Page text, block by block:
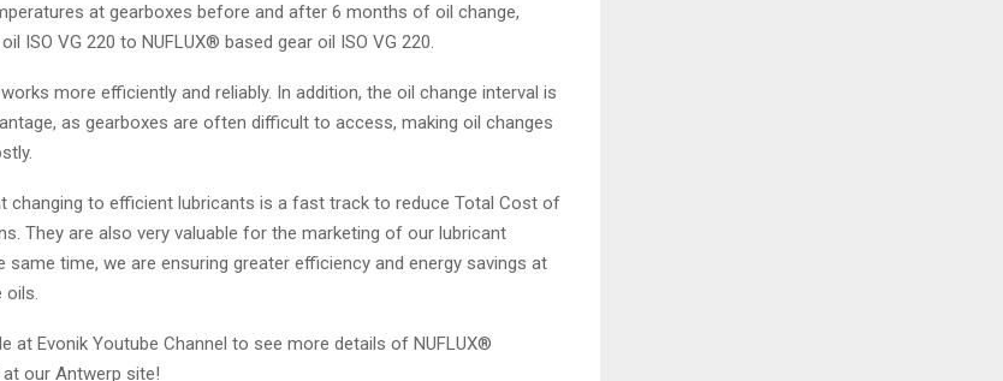
at gearboxes before and after 6 months of oil change,
ISO VG 220 to NUFLUX® based gear oil ISO VG 220.
more efficiently and reliably. In addition, the oil change interval is
as gearboxes are often difficult to access, making oil changes
changing to efficient lubricants is a fast track to reduce Total Cost of
They are also very valuable for the marketing of our lubricant
same time, we are ensuring greater efficiency and energy savings at
at Evonik Youtube Channel to see more details of NUFLUX®
our Antwerp site!